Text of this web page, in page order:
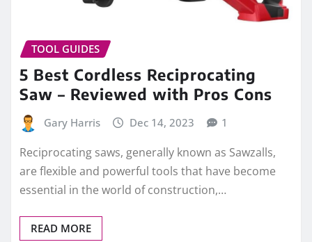
TOOL GUIDES
5 Best Cordless Reciprocating
Saw – Reviewed with Pros Cons
Gary Harris Dec 14, 2023 1
Reciprocating saws, generally known as Sawzalls,
are flexible and powerful tools that have become
essential in the world of construction,…
READ MORE